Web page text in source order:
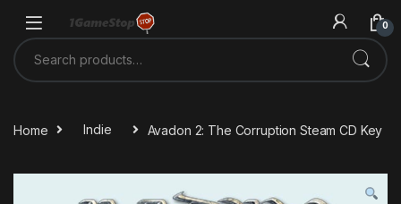
0
Search for:
Home Indie Avadon 2: The Corruption Steam CD Key